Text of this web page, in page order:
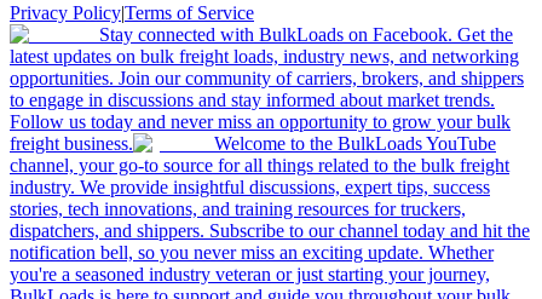
Privacy Policy|Terms of Service
Stay connected with BulkLoads on Facebook. Get the
latest updates on bulk freight loads, industry news, and networking
opportunities. Join our community of carriers, brokers, and shippers
to engage in discussions and stay informed about market trends.
Follow us today and never miss an opportunity to grow your bulk
freight business.
Welcome to the BulkLoads YouTube
channel, your go-to source for all things related to the bulk freight
industry. We provide insightful discussions, expert tips, success
stories, tech innovations, and training resources for truckers,
dispatchers, and shippers. Subscribe to our channel today and hit the
notification bell, so you never miss an exciting update. Whether
you're a seasoned industry veteran or just starting your journey,